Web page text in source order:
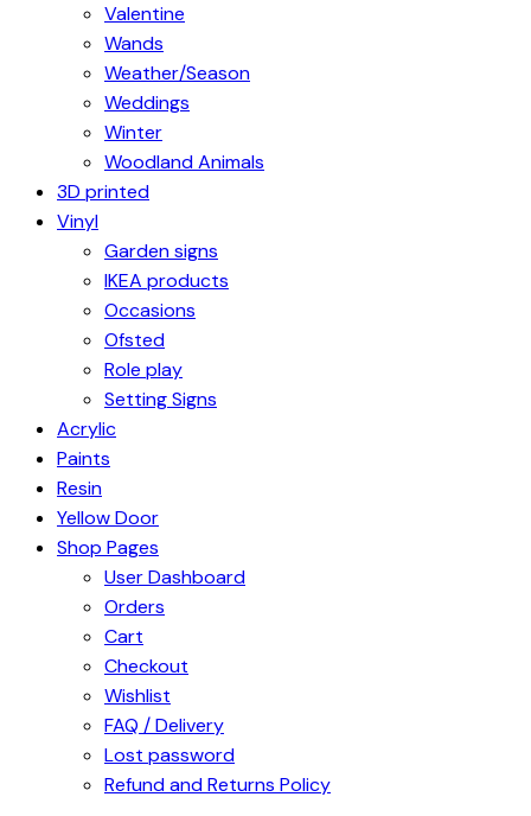
Valentine
Wands
Weather/Season
Weddings
Winter
Woodland Animals
3D printed
Vinyl
Garden signs
IKEA products
Occasions
Ofsted
Role play
Setting Signs
Acrylic
Paints
Resin
Yellow Door
Shop Pages
User Dashboard
Orders
Cart
Checkout
Wishlist
FAQ / Delivery
Lost password
Refund and Returns Policy